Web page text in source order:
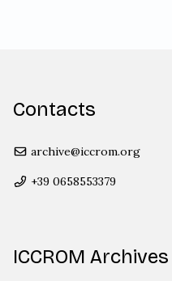
Contacts
archive@iccrom.org
+39 0658553379
ICCROM Archives